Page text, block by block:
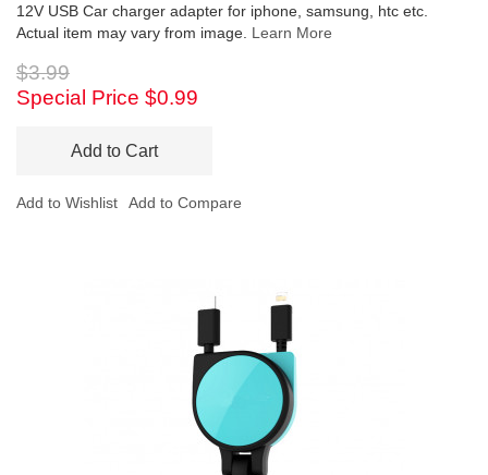
12V USB Car charger adapter for iphone, samsung, htc etc.
Actual item may vary from image. Learn More
$3.99
Special Price $0.99
Add to Cart
Add to Wishlist Add to Compare